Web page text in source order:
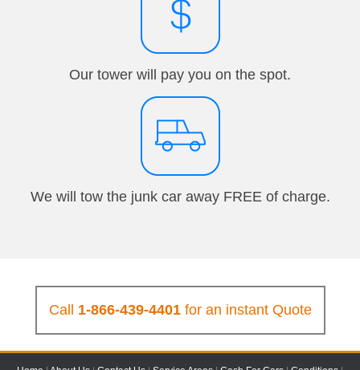
Our tower will pay you on the spot.
We will tow the junk car away FREE of charge.
Call 1-866-439-4401for an instant Quote